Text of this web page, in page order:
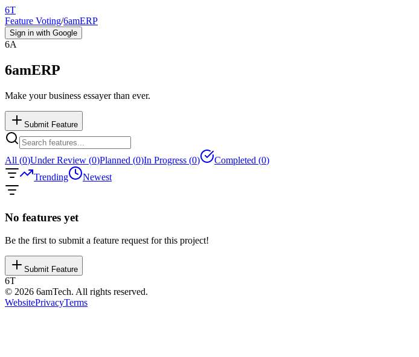
6T
Feature Voting/6amERP
Sign in with Google
6A
6amERP
Make your business essayer than ever.
Submit Feature
All (0)Under Review (0)Planned (0)In Progress (0) Completed (0)
Trending
Newest
No features yet
Be the first to submit a feature request for this project!
Submit Feature
6T
© 2026 6amTech. All rights reserved.
WebsitePrivacyTerms